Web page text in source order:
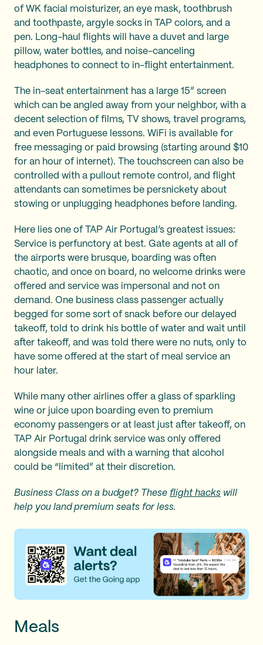
of WK facial moisturizer, an eye mask, toothbrush
and toothpaste, argyle socks in TAP colors, and a
pen. Long-haul flights will have a duvet and large
pillow, water bottles, and noise-canceling
headphones to connect to in-flight entertainment.
The in-seat entertainment has a large 15” screen
which can be angled away from your neighbor, with a
decent selection of films, TV shows, travel programs,
and even Portuguese lessons. WiFi is available for
free messaging or paid browsing (starting around $10
for an hour of internet). The touchscreen can also be
controlled with a pullout remote control, and flight
attendants can sometimes be persnickety about
stowing or unplugging headphones before landing.
Here lies one of TAP Air Portugal’s greatest issues:
Service is perfunctory at best. Gate agents at all of
the airports were brusque, boarding was often
chaotic, and once on board, no welcome drinks were
offered and service was impersonal and not on
demand. One business class passenger actually
begged for some sort of snack before our delayed
takeoff, told to drink his bottle of water and wait until
after takeoff, and was told there were no nuts, only to
have some offered at the start of meal service an
hour later.
While many other airlines offer a glass of sparkling
wine or juice upon boarding even to premium
economy passengers or at least just after takeoff, on
TAP Air Portugal drink service was only offered
alongside meals and with a warning that alcohol
could be “limited” at their discretion.
Business Class on a budget? These flight hacks will
help you land premium seats for less.
Meals